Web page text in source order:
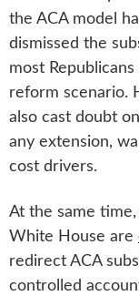
the ACA model
dismissed the
most
reform scenario.
also cast doubt
any extension,
cost drivers.
At the same
White House are
redirect ACA
controlled